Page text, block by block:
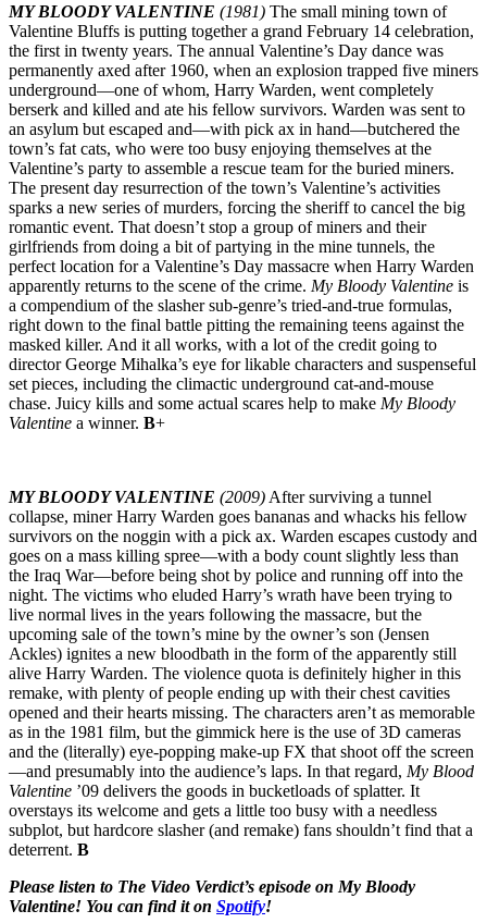
MY BLOODY VALENTINE (1981) The small mining town of
Valentine Bluffs is putting together a grand February 14 celebration,
the first in twenty years. The annual Valentine’s Day dance was
permanently axed after 1960, when an explosion trapped five miners
underground—one of whom, Harry Warden, went completely
berserk and killed and ate his fellow survivors. Warden was sent to
an asylum but escaped and—with pick ax in hand—butchered the
town’s fat cats, who were too busy enjoying themselves at the
Valentine’s party to assemble a rescue team for the buried miners.
The present day resurrection of the town’s Valentine’s activities
sparks a new series of murders, forcing the sheriff to cancel the big
romantic event. That doesn’t stop a group of miners and their
girlfriends from doing a bit of partying in the mine tunnels, the
perfect location for a Valentine’s Day massacre when Harry Warden
apparently returns to the scene of the crime. My Bloody Valentine is
a compendium of the slasher sub-genre’s tried-and-true formulas,
right down to the final battle pitting the remaining teens against the
masked killer. And it all works, with a lot of the credit going to
director George Mihalka’s eye for likable characters and suspenseful
set pieces, including the climactic underground cat-and-mouse
chase. Juicy kills and some actual scares help to make My Bloody
Valentine a winner. B+
MY BLOODY VALENTINE (2009) After surviving a tunnel
collapse, miner Harry Warden goes bananas and whacks his fellow
survivors on the noggin with a pick ax. Warden escapes custody and
goes on a mass killing spree—with a body count slightly less than
the Iraq War—before being shot by police and running off into the
night. The victims who eluded Harry’s wrath have been trying to
live normal lives in the years following the massacre, but the
upcoming sale of the town’s mine by the owner’s son (Jensen
Ackles) ignites a new bloodbath in the form of the apparently still
alive Harry Warden. The violence quota is definitely higher in this
remake, with plenty of people ending up with their chest cavities
opened and their hearts missing. The characters aren’t as memorable
as in the 1981 film, but the gimmick here is the use of 3D cameras
and the (literally) eye-popping make-up FX that shoot off the screen
—and presumably into the audience’s laps. In that regard, My Blood
Valentine ’09 delivers the goods in bucketloads of splatter. It
overstays its welcome and gets a little too busy with a needless
subplot, but hardcore slasher (and remake) fans shouldn’t find that a
deterrent. B
Please listen to The Video Verdict’s episode on My Bloody
Valentine! You can find it on Spotify!